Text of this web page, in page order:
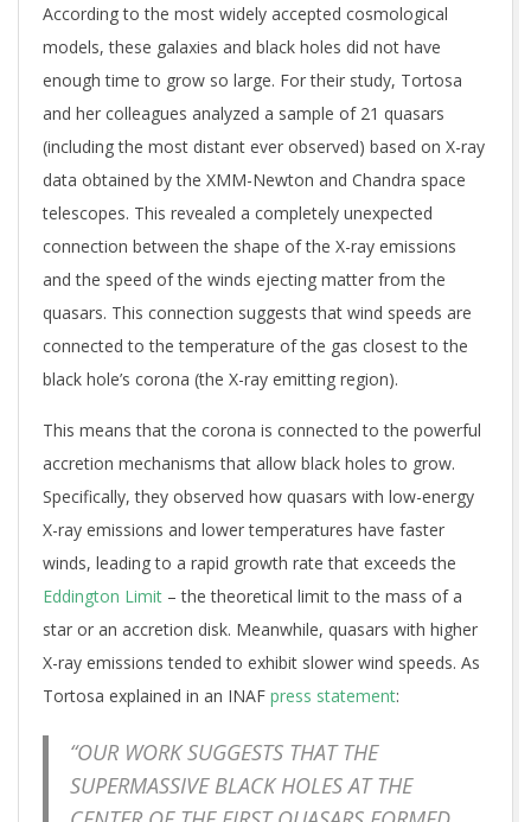
According to the most widely accepted cosmological
models, these galaxies and black holes did not have
enough time to grow so large. For their study, Tortosa
and her colleagues analyzed a sample of 21 quasars
(including the most distant ever observed) based on X-ray
data obtained by the XMM-Newton and Chandra space
telescopes. This revealed a completely unexpected
connection between the shape of the X-ray emissions
and the speed of the winds ejecting matter from the
quasars. This connection suggests that wind speeds are
connected to the temperature of the gas closest to the
black hole’s corona (the X-ray emitting region).
This means that the corona is connected to the powerful
accretion mechanisms that allow black holes to grow.
Specifically, they observed how quasars with low-energy
X-ray emissions and lower temperatures have faster
winds, leading to a rapid growth rate that exceeds the
Eddington Limit – the theoretical limit to the mass of a
star or an accretion disk. Meanwhile, quasars with higher
X-ray emissions tended to exhibit slower wind speeds. As
Tortosa explained in an INAF press statement:
“OUR WORK SUGGESTS THAT THE
SUPERMASSIVE BLACK HOLES AT THE